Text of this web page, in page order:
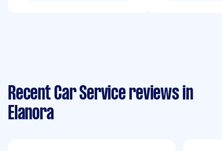
Recent Car Service reviews in
Elanora